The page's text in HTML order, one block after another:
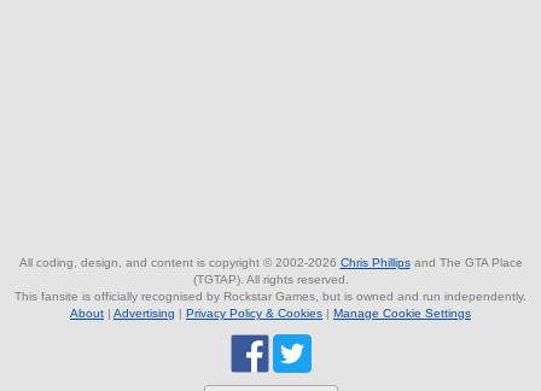
All coding, design, and content is copyright © 2002-2026 Chris Phillipsand The GTA Place
(TGTAP). All rights reserved.
This fansite is officially recognised by Rockstar Games, but is owned and run independently.
About | Advertising | Privacy Policy & Cookies | Manage Cookie Settings